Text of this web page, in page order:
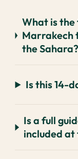
What is the
Marrakech
the Sahara?
Is this 14-
Is a full
included